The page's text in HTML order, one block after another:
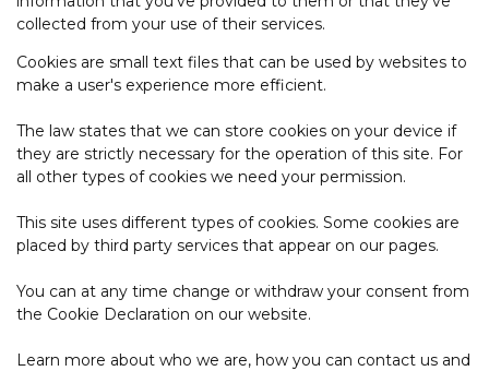
collected from your use of their services.
Cookies are small text files that can be used by websites to
make a user's experience more efficient.
The law states that we can store cookies on your device if
they are strictly necessary for the operation of this site. For
all other types of cookies we need your permission.
This site uses different types of cookies. Some cookies are
placed by third party services that appear on our pages.
You can at any time change or withdraw your consent from
the Cookie Declaration on our website.
Learn more about who we are, how you can contact us and